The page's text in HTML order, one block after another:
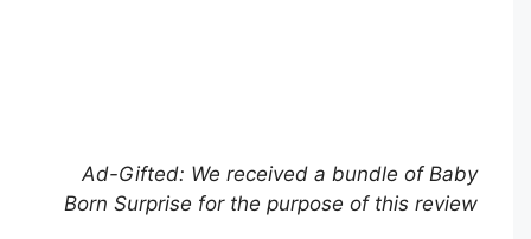
Ad-Gifted: We received a bundle of Baby
Born Surprise for the purpose of this review